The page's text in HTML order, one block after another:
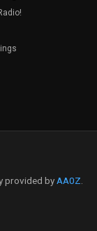
provided by AA0Z